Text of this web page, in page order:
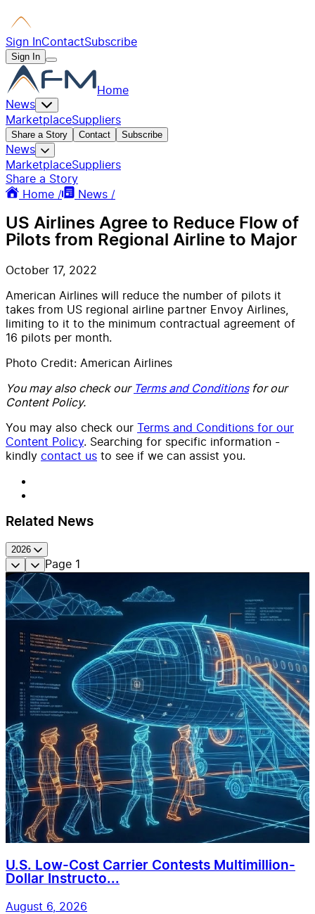
Sign InContactSubscribe
Sign In
Home
News
MarketplaceSuppliers
Share a Story Contact Subscribe
News
MarketplaceSuppliers
Share a Story
Home /
News /
US Airlines Agree to Reduce Flow of
Pilots from Regional Airline to Major
October 17, 2022
American Airlines will reduce the number of pilots it
takes from US regional airline partner Envoy Airlines,
limiting to it to the minimum contractual agreement of
16 pilots per month.
Photo Credit: American Airlines
You may also check our Terms and Conditionsfor our
Content Policy.
You may also check our Terms and Conditions for our
Content Policy. Searching for specific information -
kindly contact us to see if we can assist you.
Related News
2026
Page 1
U.S. Low-Cost Carrier Contests Multimillion-
Dollar Instructo...
August 6, 2026